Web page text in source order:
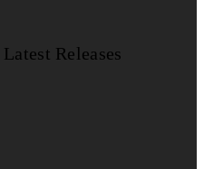
Latest Releases